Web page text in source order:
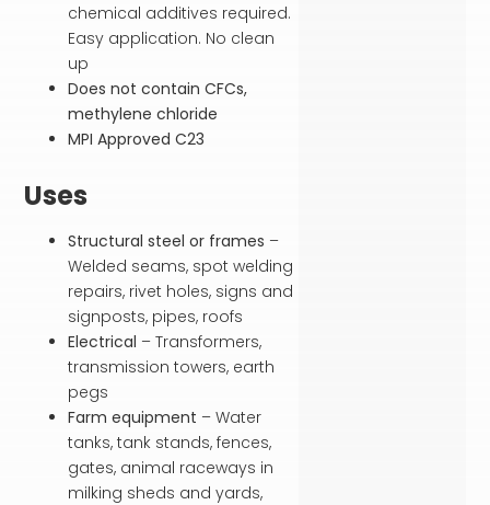
chemical additives required.
Easy application. No clean
up
Does not contain CFCs,
methylene chloride
MPI Approved C23
Uses
Structural steel or frames –
Welded seams, spot welding
repairs, rivet holes, signs and
signposts, pipes, roofs
Electrical – Transformers,
transmission towers, earth
pegs
Farm equipment – Water
tanks, tank stands, fences,
gates, animal raceways in
milking sheds and yards,